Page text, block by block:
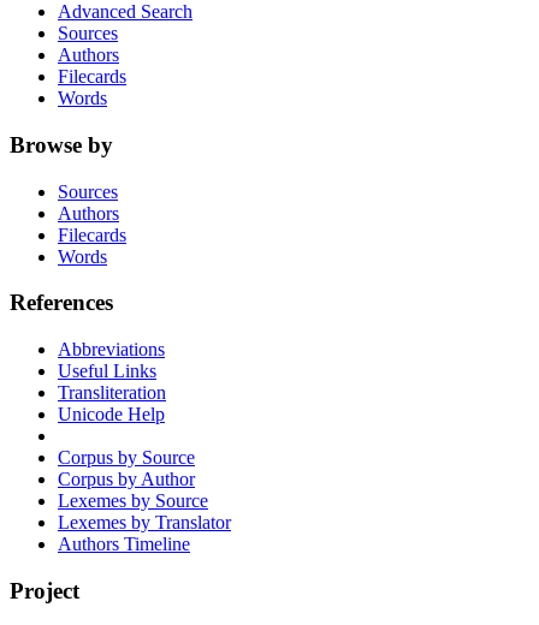
Advanced Search
Sources
Authors
Filecards
Words
Browse by
Sources
Authors
Filecards
Words
References
Abbreviations
Useful Links
Transliteration
Unicode Help
Corpus by Source
Corpus by Author
Lexemes by Source
Lexemes by Translator
Authors Timeline
Project